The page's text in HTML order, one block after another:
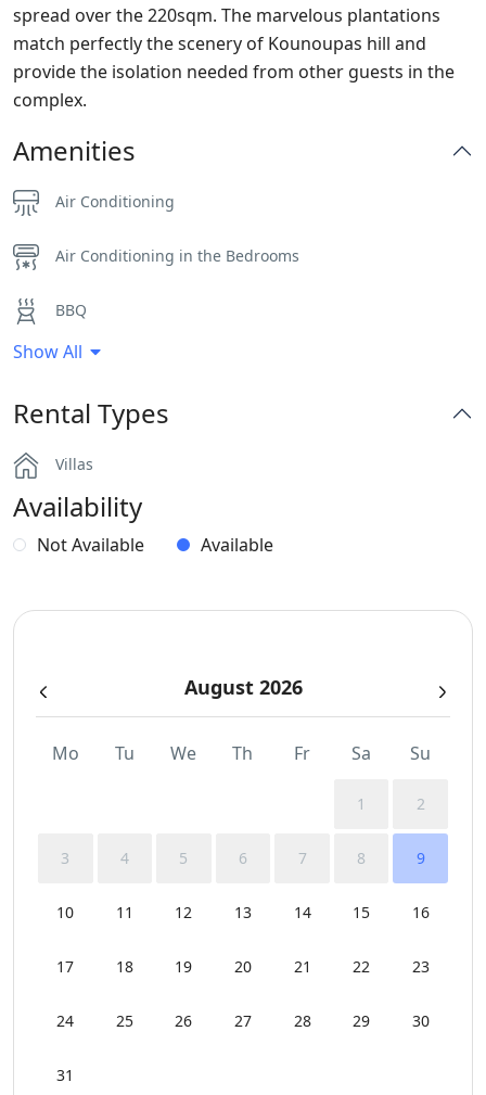
spread over the 220sqm. The marvelous plantations
match perfectly the scenery of Kounoupas hill and
provide the isolation needed from other guests in the
complex.
Amenities
Air Conditioning
Air Conditioning in the Bedrooms
BBQ
Generator
Hairdryers and Toiletries
Jacuzzi
Outdoor Dining Area
Sea View
Show All
Rental Types
Villas
Availability
Not Available Available
August 2026
Mo Tu We Th Fr Sa Su
1 2
3 4 5 6 7 8 9
10 11 12 13 14 15 16
17 18 19 20 21 22 23
24 25 26 27 28 29 30
31